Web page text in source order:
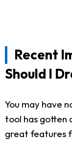
Recent
Should I
You may have
tool has gotten
great features